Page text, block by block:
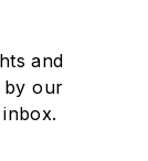
and
by our